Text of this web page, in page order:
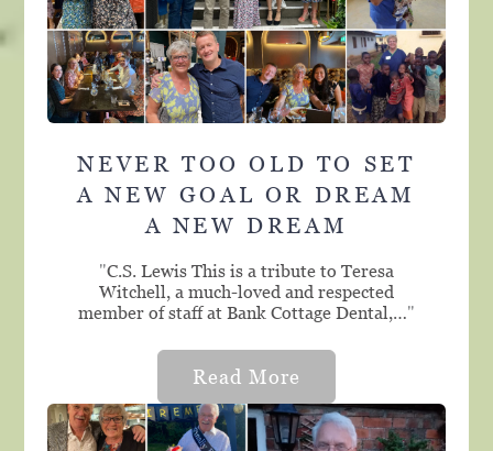
NEVER TOO OLD TO SET
A NEW GOAL OR DREAM
A NEW DREAM
"C.S. Lewis This is a tribute to Teresa
Witchell, a much-loved and respected
member of staff at Bank Cottage Dental,…"
Read More